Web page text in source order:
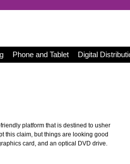
Phone and Tablet Digital
platform that is destined to usher
this claim, but things are looking good
card, and an optical DVD drive.